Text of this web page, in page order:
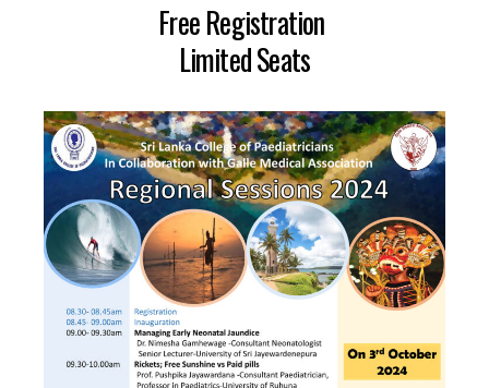
Free Registration
Limited Seats